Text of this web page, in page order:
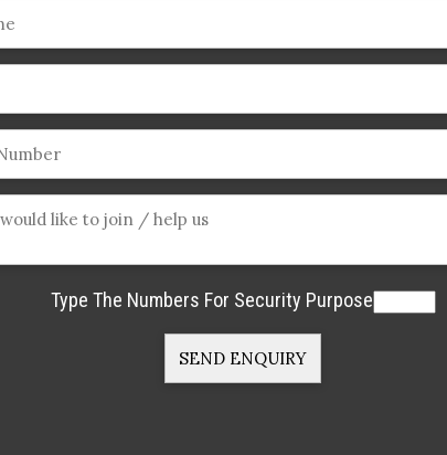
Type The Numbers For Security Purpose